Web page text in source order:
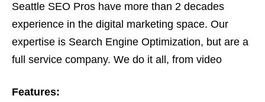
Seattle SEO Pros have more than 2 decades
experience in the digital marketing space. Our
expertise is Search Engine Optimization, but are a
full service company. We do it all, from video
management. Based on…
Features: